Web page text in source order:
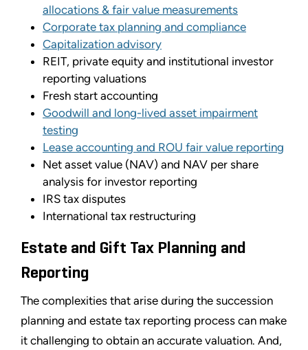
allocations & fair value measurements
Corporate tax planning and compliance
Capitalization advisory
REIT, private equity and institutional investor
reporting valuations
Fresh start accounting
Goodwill and long-lived asset impairment
testing
Lease accounting and ROU fair value reporting
Net asset value (NAV) and NAV per share
analysis for investor reporting
IRS tax disputes
International tax restructuring
Estate and Gift Tax Planning and
Reporting
The complexities that arise during the succession
planning and estate tax reporting process can make
it challenging to obtain an accurate valuation. And,